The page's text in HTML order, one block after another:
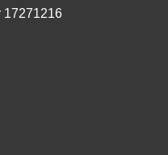
17271216